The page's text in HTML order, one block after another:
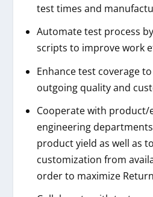
test times and
Automate test process
scripts to improve work
Enhance test coverage
outgoing quality and
Cooperate with
engineering
product yield as well as
customization from
order to maximize